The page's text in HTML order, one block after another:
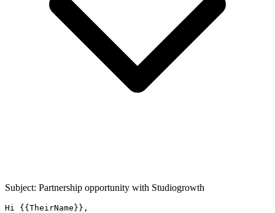
Subject: Partnership opportunity with Studiogrowth
Hi {{TheirName}},